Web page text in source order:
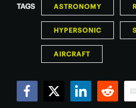
TAGS ASTRONOMY
HYPERSONIC
AIRCRAFT